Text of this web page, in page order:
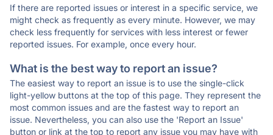
If there are reported issues or interest in a specific service, we
might check as frequently as every minute. However, we may
check less frequently for services with less interest or fewer
reported issues. For example, once every hour.
What is the best way to report an issue?
The easiest way to report an issue is to use the single-click
light-yellow buttons at the top of this page. They represent the
most common issues and are the fastest way to report an
issue. Nevertheless, you can also use the 'Report an Issue'
button or link at the top to report any issue you may have with